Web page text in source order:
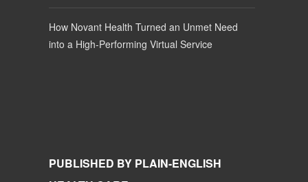
How Novant Health Turned an Unmet Need
into a High-Performing Virtual Service
PUBLISHED BY PLAIN-ENGLISH